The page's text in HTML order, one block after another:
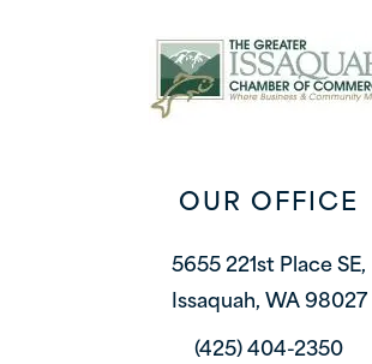
OUR OFFICE
5655 221st Place SE,
Issaquah, WA 98027
(425) 404-2350